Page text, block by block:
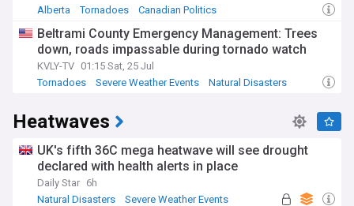
Alberta
Tornadoes Canadian Politics
Beltrami County Emergency Management: Trees
down, roads impassable during tornado watch
KVLY-TV 01:15 Sat, 25 Jul
Tornadoes
Severe Weather Events Natural Disasters
Heatwaves
UK's fifth 36C mega heatwave will see drought
declared with health alerts in place
Daily Star 6h
Natural Disasters
Severe Weather Events